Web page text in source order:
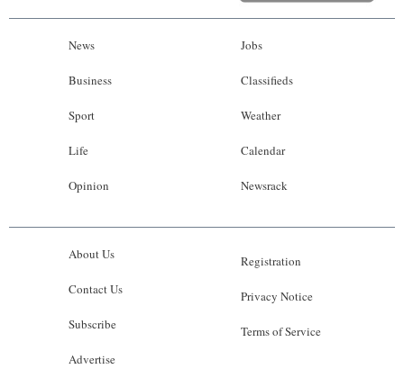
News
Business
Sport
Life
Opinion
Jobs
Classifieds
Weather
Calendar
Newsrack
About Us
Contact Us
Subscribe
Advertise
Registration
Privacy Notice
Terms of Service